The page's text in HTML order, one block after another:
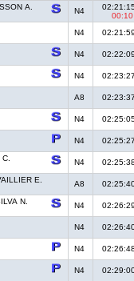
A.
N4
00:10
N4
N4
N4
A8
N4
N4
C.
N4
E.
A8
N.
N4
N4
N4
N4